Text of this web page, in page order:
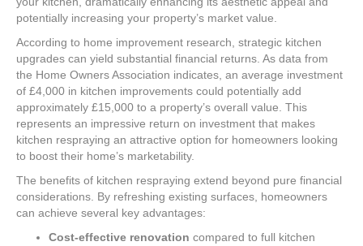
potentially increasing your property’s market value.
According to home improvement research, strategic kitchen
upgrades can yield substantial financial returns. As data from
the Home Owners Association indicates, an average investment
of £4,000 in kitchen improvements could potentially add
approximately £15,000 to a property’s overall value. This
represents an impressive return on investment that makes
kitchen respraying an attractive option for homeowners looking
to boost their home’s marketability.
The benefits of kitchen respraying extend beyond pure financial
considerations. By refreshing existing surfaces, homeowners
can achieve several key advantages:
Cost-effective renovation compared to full kitchen